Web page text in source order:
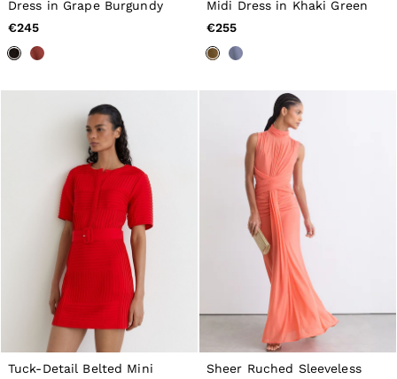
Dress in Grape Burgundy
€245
Midi Dress in Khaki Green
€255
Tuck-Detail Belted Mini
Sheer Ruched Sleeveless